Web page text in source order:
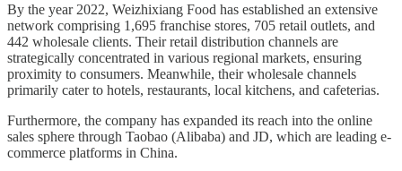
By the year 2022, Weizhixiang Food has established an extensive
network comprising 1,695 franchise stores, 705 retail outlets, and
442 wholesale clients. Their retail distribution channels are
strategically concentrated in various regional markets, ensuring
proximity to consumers. Meanwhile, their wholesale channels
primarily cater to hotels, restaurants, local kitchens, and cafeterias.
Furthermore, the company has expanded its reach into the online
sales sphere through Taobao (Alibaba) and JD, which are leading e-
commerce platforms in China.